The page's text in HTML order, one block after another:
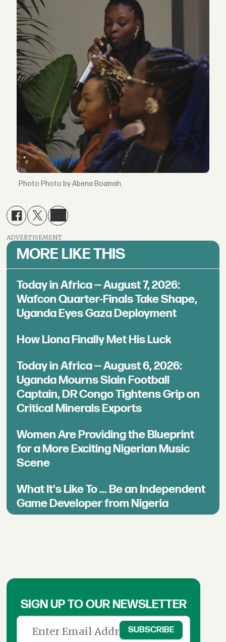
Photo by Abena Boamah.
ADVERTISEMENT
MORE LIKE THIS
Today in Africa — August 7, 2026:
Wafcon Quarter-Finals Take Shape,
Uganda Eyes Gaza Deployment
How Llona Finally Met His Luck
Today in Africa — August 6, 2026:
Uganda Mourns Slain Football
Captain, DR Congo Tightens Grip on
Critical Minerals Exports
Women Are Providing the Blueprint
for a More Exciting Nigerian Music
Scene
What It's Like To ... Be an Independent
Game Developer from Nigeria
SIGN UP TO OUR NEWSLETTER